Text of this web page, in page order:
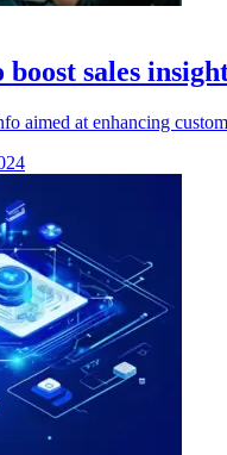
sales
aimed at enhancing